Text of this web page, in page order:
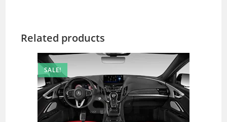
Related products
SALE!